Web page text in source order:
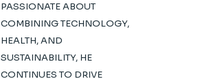
PASSIONATE ABOUT
COMBINING TECHNOLOGY,
HEALTH, AND
SUSTAINABILITY, HE
CONTINUES TO DRIVE